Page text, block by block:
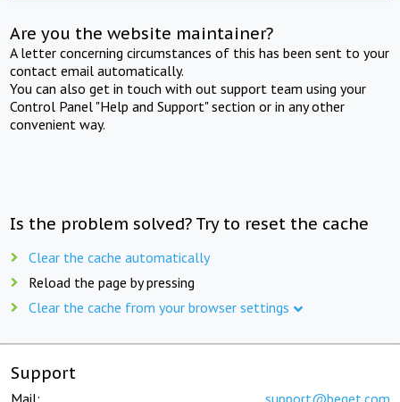
Are you the website maintainer?
A letter concerning circumstances of this has been sent to your
contact email automatically.
You can also get in touch with out support team using your
Control Panel "Help and Support" section or in any other
convenient way.
Is the problem solved? Try to reset the cache
Clear the cache automatically
Reload the page by pressing
Clear the cache from your browser settings
Support
Mail: support@beget.com